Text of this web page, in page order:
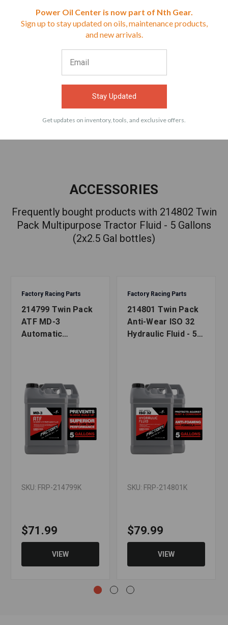
$79.99
ACCESSORIES
Frequently bought products with 214802 Twin
Pack Multipurpose Tractor Fluid - 5 Gallons
(2x2.5 Gal bottles)
Factory Racing Parts
214799 Twin Pack
ATF MD-3
Automatic
SKU: FRP-214799K
$71.99
VIEW
Factory Racing Parts
214801 Twin Pack
Anti-Wear ISO 32
Hydraulic Fluid - 5
SKU: FRP-214801K
$79.99
VIEW
Power Oil Center is now part of Nth Gear.
Sign up to stay updated on oils, maintenance products,
and new arrivals.
Stay Updated
Get updates on inventory, tools, and exclusive offers.